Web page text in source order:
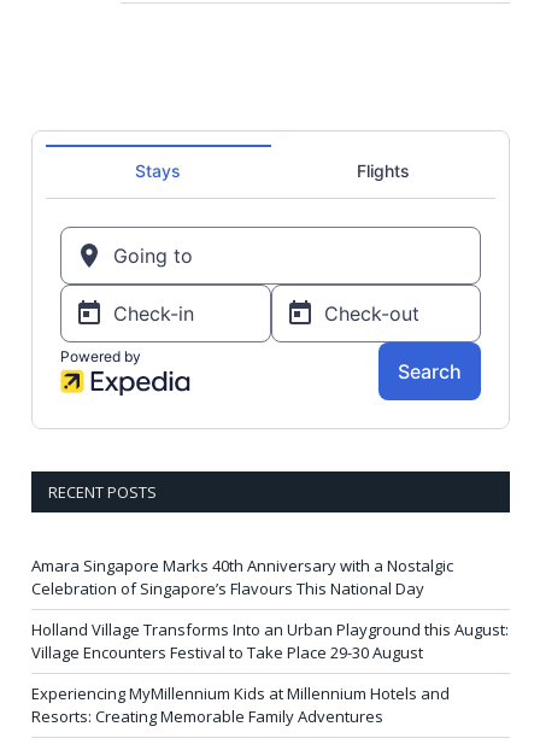
RECENT POSTS
Amara Singapore Marks 40th Anniversary with a Nostalgic
Celebration of Singapore’s Flavours This National Day
Holland Village Transforms Into an Urban Playground this August:
Village Encounters Festival to Take Place 29-30 August
Experiencing MyMillennium Kids at Millennium Hotels and
Resorts: Creating Memorable Family Adventures